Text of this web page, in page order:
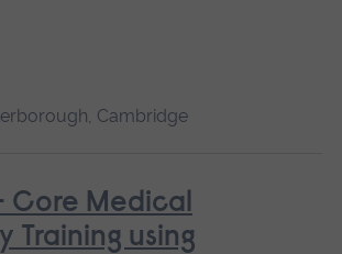
Cambridge
Core Medical
Training using